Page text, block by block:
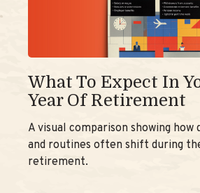
What To Expect In
Year Of Retirement
A visual comparison showing
and routines often shift during
retirement.